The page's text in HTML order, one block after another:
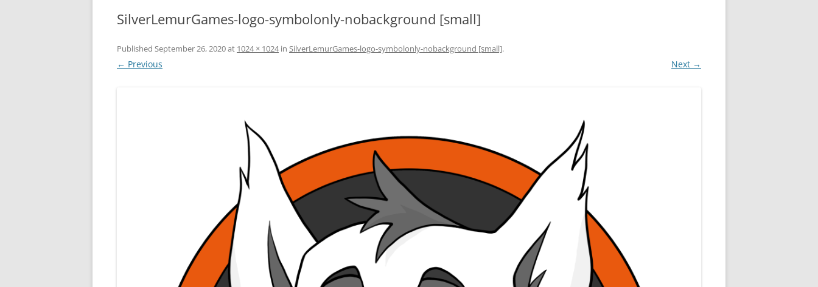
SilverLemurGames-logo-symbolonly-nobackground [small]
Published September 26, 2020at 1024 × 1024in SilverLemurGames-logo-symbolonly-nobackground [small].
← Previous Next →